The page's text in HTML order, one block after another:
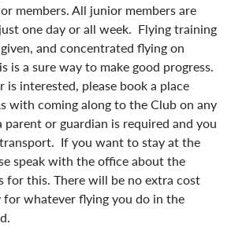
members. All junior members are
one day or all week. Flying training
and concentrated flying on
is a sure way to make good progress.
is interested, please book a place
with coming along to the Club on any
parent or guardian is required and you
If you want to stay at the
speak with the office about the
for this. There will be no extra cost
whatever flying you do in the